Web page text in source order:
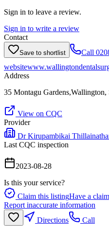
Sign in to leave a review.
Sign in to write a review
Contact
Save to shortlist Call
website
Address
35 Montagu Gardens,Wallington,
View on CQC
Provider
Dr Kirupambikai
Last CQC inspection
2023-08-28
Is this your service?
Claim this listingHave a
Report inaccurate information
Directions
Call